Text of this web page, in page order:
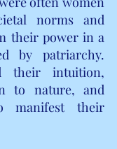
norms and
their power in a
by patriarchy.
their intuition,
to nature, and
manifest their